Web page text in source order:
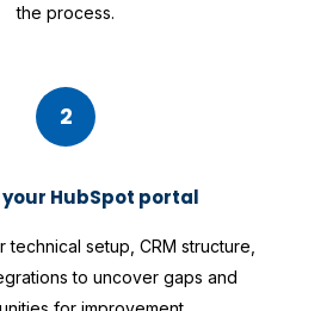
the process.
2
your HubSpot portal
technical setup, CRM structure,
to uncover gaps and